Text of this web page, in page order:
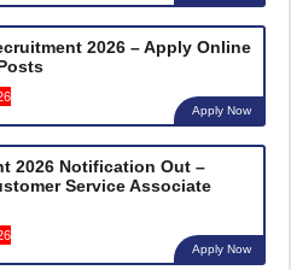
2026 – Apply Online
Apply Now
2026 Notification Out –
Service Associate
Apply Now